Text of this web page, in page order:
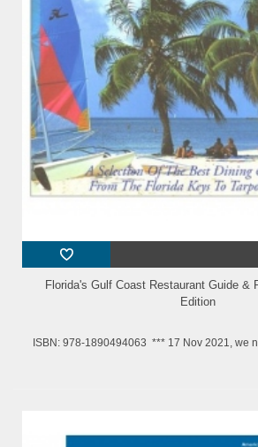
Florida's Gulf Coast Restaurant Guide &
Edition
ISBN: 978-1890494063 *** 17 Nov 2021, we